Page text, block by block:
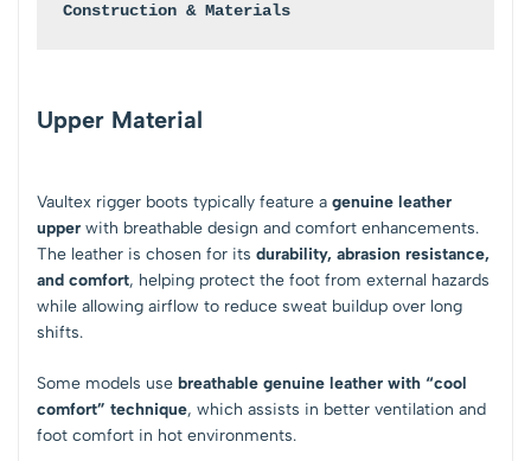
Construction & Materials
Upper Material
Vaultex rigger boots typically feature a genuine leather
upper with breathable design and comfort enhancements.
The leather is chosen for its durability, abrasion resistance,
and comfort, helping protect the foot from external hazards
while allowing airflow to reduce sweat buildup over long
shifts.
Some models use breathable genuine leather with “cool
comfort” technique, which assists in better ventilation and
foot comfort in hot environments.